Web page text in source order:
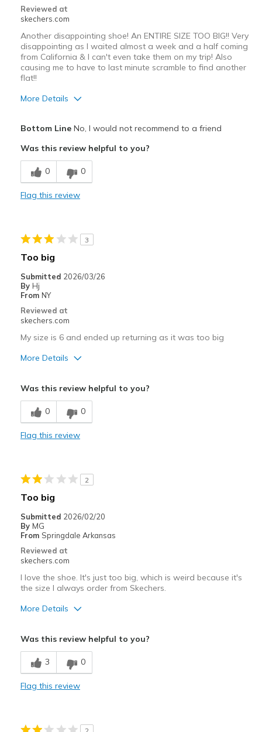
Width
Sizing
View On Shoes
I'm Really Into Shoes
Reviewed at
skechers.com
Another disappointing shoe! An ENTIRE SIZE TOO BIG!! Very
disappointing as I waited almost a week and a half coming
from California & I can't even take them on my trip! Also
causing me to have to last minute scramble to find another
flat!!
More Details
Breathe Well
Comfortable
Best for
Going Out
Special Occasions
Travel
Width
View On Shoes
I'm Really Into Shoes
Bottom LineNo, I would not recommend to a friend
Was this review helpful to you?
0 0
Flag this review
3
Too big
Submitted 2026/03/26
By Hj
From NY
Reviewed at
skechers.com
My size is 6 and ended up returning as it was too big
More Details
Comfortable
Stylish
Sizing
Was this review helpful to you?
0 0
Flag this review
2
Too big
Submitted 2026/02/20
By MG
From Springdale Arkansas
Reviewed at
skechers.com
I love the shoe. It's just too big, which is weird because it's
the size I always order from Skechers.
More Details
Stylish
Was this review helpful to you?
3 0
Flag this review